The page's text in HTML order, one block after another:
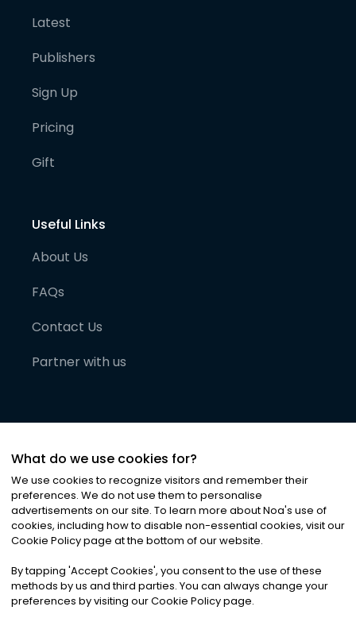
Latest
Publishers
Sign Up
Pricing
Gift
Useful Links
About Us
FAQs
Contact Us
Partner with us
©2026Noa News Ltd. ALL RIGHTS RESERVED
Privacy|Terms & Conditions|Cookies
What do we use cookies for?
We use cookies to recognize visitors and remember their
preferences. We do not use them to personalise
advertisements on our site. To learn more about Noa's use of
cookies, including how to disable non-essential cookies, visit our
Cookie Policy page at the bottom of our website.
By tapping 'Accept Cookies', you consent to the use of these
methods by us and third parties. You can always change your
preferences by visiting our Cookie Policy page.